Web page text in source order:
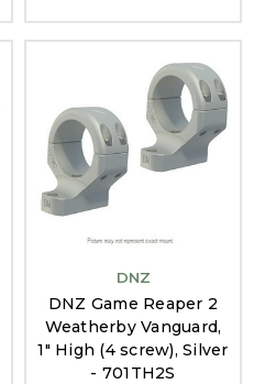
DNZ
DNZ Game Reaper 2
Weatherby Vanguard,
1" High (4 screw), Silver
- 701TH2S